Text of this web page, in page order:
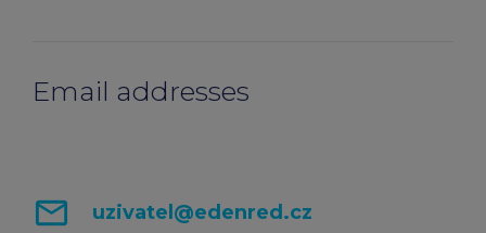
Information on migrating to Edenred Card
Email addresses
mail_outline uzivatel@edenred.cz